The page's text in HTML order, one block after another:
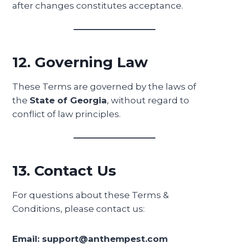
after changes constitutes acceptance.
12. Governing Law
These Terms are governed by the laws of
the State of Georgia, without regard to
conflict of law principles.
13. Contact Us
For questions about these Terms &
Conditions, please contact us:
Email: support@anthempest.com